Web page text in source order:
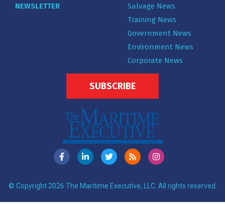
NEWSLETTER
Salvage News
Training News
Government News
Environment News
Corporate News
SUBSCRIBE
© Copyright 2026 The Maritime Executive, LLC. All rights reserved.